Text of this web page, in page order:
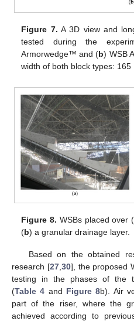
Figure 7. A 3D view and
tested during the
Armorwedge™ and (b) WSB
width of both block types: 165
Figure 8. WSBs placed over (
(b) a granular drainage layer.
Based on the obtained
research [27, 30], the proposed
testing in the phases of the
(Table 4 and Figure 8b). Air
part of the riser, where the
achieved according to